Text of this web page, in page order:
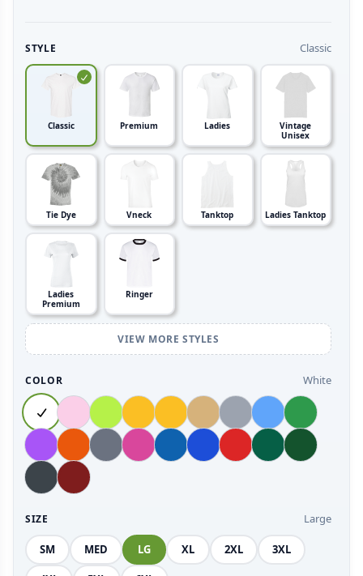
STYLE Classic
Classic Premium Ladies
Vintage
Unisex
Tie Dye Vneck Tanktop Ladies Tanktop
Ladies
Premium
Ringer
VIEW MORE STYLES
COLOR White
SIZE Large
SM MED LG XL 2XL 3XL